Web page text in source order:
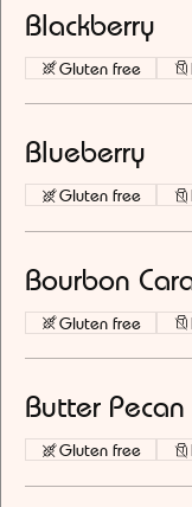
Blackberry
Gluten free
Blueberry
Gluten free
Bourbon
Gluten free
Butter Pecan
Gluten free